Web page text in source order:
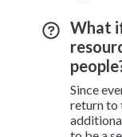
What
Since
return to